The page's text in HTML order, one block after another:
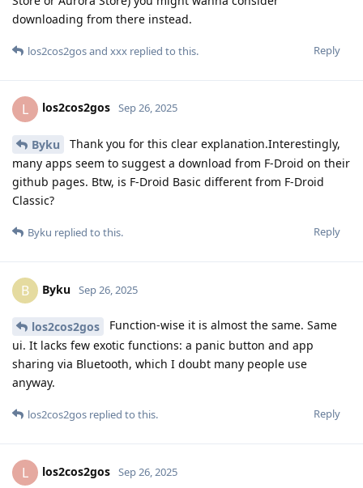
downloading from there instead.
Reply
los2cos2gosand xxx replied to this.
L los2cos2gos Sep 26, 2025
Byku
Thank you for this clear explanation.Interestingly,
many apps seem to suggest a download from F-Droid on their
github pages. Btw, is F-Droid Basic different from F-Droid
Classic?
Reply
Byku replied to this.
B Byku Sep 26, 2025
los2cos2gos
Function-wise it is almost the same. Same
ui. It lacks few exotic functions: a panic button and app
sharing via Bluetooth, which I doubt many people use
anyway.
Reply
los2cos2gos replied to this.
L los2cos2gos Sep 26, 2025